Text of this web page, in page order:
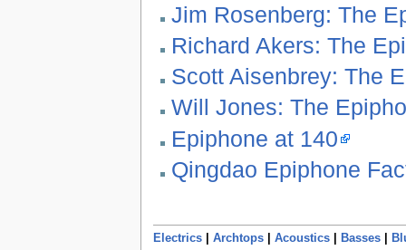
Jim Rosenberg: The
Richard Akers: The
Scott Aisenbrey: The
Will Jones: The
Epiphone at 140
Qingdao Epiphone
Electrics| Archtops| Acoustics| Basses|